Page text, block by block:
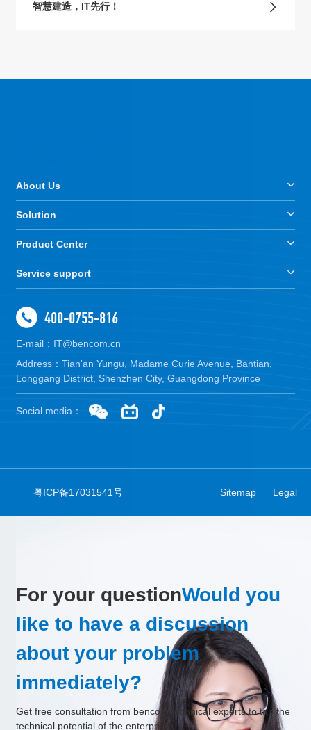
智慧建造，IT先行！
About Us
Solution
Product Center
Service support
400-0755-816
E-mail：IT@bencom.cn
Address：Tian'an Yungu, Madame Curie Avenue, Bantian,
Longgang District, Shenzhen City, Guangdong Province
Social media：
粤ICP备17031541号 Sitemap Legal
For your questionWould you
like to have a discussion
about your problem
immediately?
Get free consultation from bencom technical experts to tap the
technical potential of the enterprise.